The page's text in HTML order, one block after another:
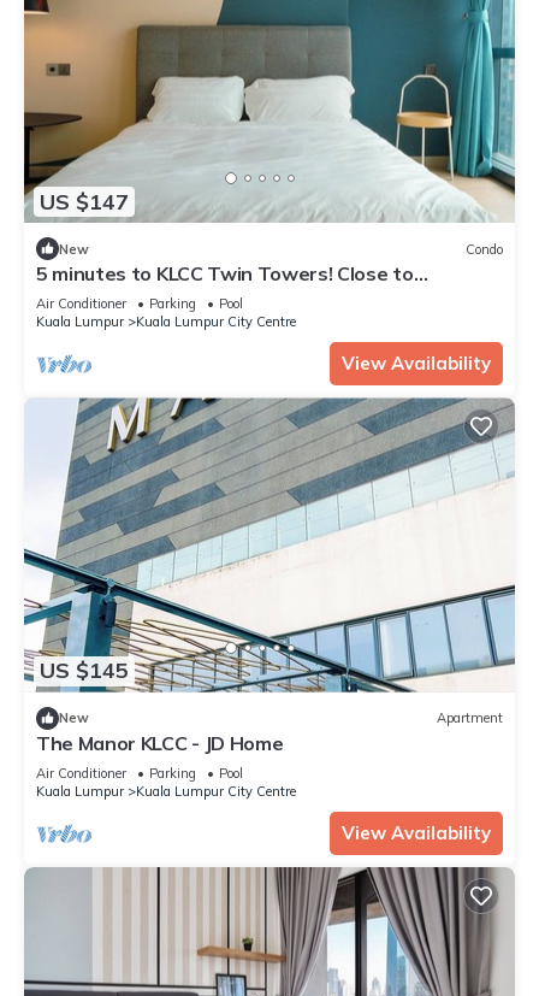
US $147
New Condo
5 minutes to KLCC Twin Towers! Close to
everything when you stay here.
Air Conditioner Parking
Pool
Kuala Lumpur
Kuala Lumpur City Centre
View Availability
US $145
New Apartment
The Manor KLCC - JD Home
Air Conditioner Parking
Pool
Kuala Lumpur
Kuala Lumpur City Centre
View Availability